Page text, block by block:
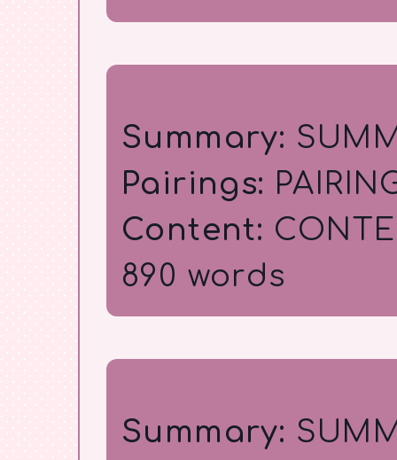
Summary:
Pairings:
Content:
890 words
Summary: